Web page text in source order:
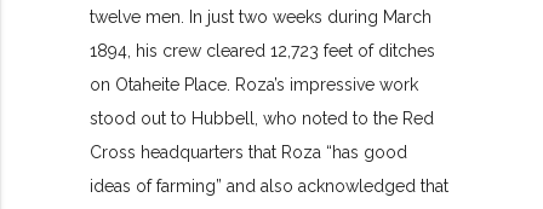
twelve men. In just two weeks during March
1894, his crew cleared 12,723 feet of ditches
on Otaheite Place. Roza’s impressive work
stood out to Hubbell, who noted to the Red
Cross headquarters that Roza “has good
ideas of farming” and also acknowledged that